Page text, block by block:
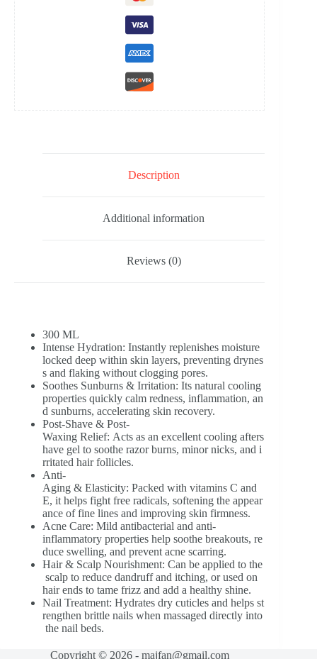
Description
Additional information
Reviews (0)
300 ML
Intense Hydration: Instantly replenishes moisture
locked deep within skin layers, preventing drynes
s and flaking without clogging pores.
Soothes Sunburns & Irritation: Its natural cooling
properties quickly calm redness, inflammation, an
d sunburns, accelerating skin recovery.
Post-Shave & Post-
Waxing Relief: Acts as an excellent cooling afters
have gel to soothe razor burns, minor nicks, and i
rritated hair follicles.
Anti-
Aging & Elasticity: Packed with vitamins C and
E, it helps fight free radicals, softening the appear
ance of fine lines and improving skin firmness.
Acne Care: Mild antibacterial and anti-
inflammatory properties help soothe breakouts, re
duce swelling, and prevent acne scarring.
Hair & Scalp Nourishment: Can be applied to the
scalp to reduce dandruff and itching, or used on
hair ends to tame frizz and add a healthy shine.
Nail Treatment: Hydrates dry cuticles and helps st
rengthen brittle nails when massaged directly into
the nail beds.
Copyright © 2026 - majfan@gmail.com